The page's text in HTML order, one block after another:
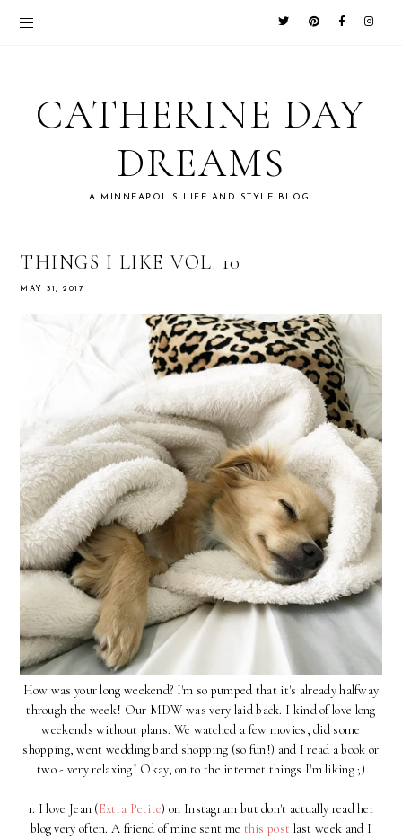
CATHERINE DAY
DREAMS
A MINNEAPOLIS LIFE AND STYLE BLOG.
THINGS I LIKE VOL. 10
MAY 31, 2017
How was your long weekend? I'm so pumped that it's already halfway
through the week! Our MDW was very laid back. I kind of love long
weekends without plans. We watched a few movies, did some
shopping, went wedding band shopping (so fun!) and I read a book or
two - very relaxing! Okay, on to the internet things I'm liking ;)
1. I love Jean (Extra Petite) on Instagram but don't actually read her
blog very often. A friend of mine sent me this post last week and I